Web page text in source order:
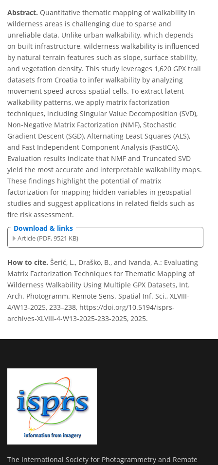
Abstract. Quantitative thematic mapping of walkability in
wilderness areas is challenging due to sparse and
unreliable data. Unlike urban walkability, which depends
on built infrastructure, wilderness walkability is influenced
by natural terrain features such as slope, surface stability,
and vegetation density. This study leverages 1,620 GPX trail
datasets from Croatia to infer walkability by analyzing
movement speed across spatial cells. To extract latent
walkability patterns, we apply matrix factorization
techniques, including Singular Value Decomposition (SVD),
Non-Negative Matrix Factorization (NMF), Stochastic
Gradient Descent (SGD), Alternating Least Squares (ALS),
and Fast Independent Component Analysis (FastICA).
Evaluation results indicate that NMF and Truncated SVD
yield the most accurate and interpretable walkability maps.
These findings highlight the potential of matrix
factorization for mapping hidden variables in geospatial
studies and suggest applications in related fields such as
fire risk assessment.
Download & links
Article (PDF, 9521 KB)
How to cite. Šerić, L., Draško, B., and Ivanda, A.: Evaluating
Matrix Factorization Techniques for Thematic Mapping of
Wilderness Walkability Using Multiple GPX Datasets, Int.
Arch. Photogramm. Remote Sens. Spatial Inf. Sci., XLVIII-
4/W13-2025, 233–238, https://doi.org/10.5194/isprs-
archives-XLVIII-4-W13-2025-233-2025, 2025.
The International Society for Photogrammetry and Remote